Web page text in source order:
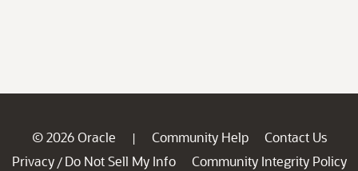
© 2026 Oracle | Community Help
Contact Us
Privacy / Do Not Sell My Info
Community Integrity Policy